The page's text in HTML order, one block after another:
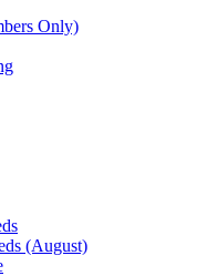
Only)
(August)